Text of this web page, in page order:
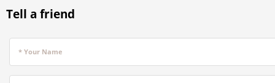
Tell a friend
* Your Name